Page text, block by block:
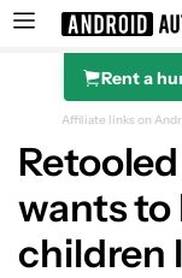
SearchRent a
Affiliate links on
wants to
children